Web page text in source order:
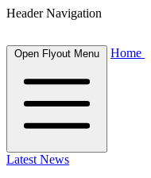
Header Navigation
Open Flyout Menu Home
Latest News